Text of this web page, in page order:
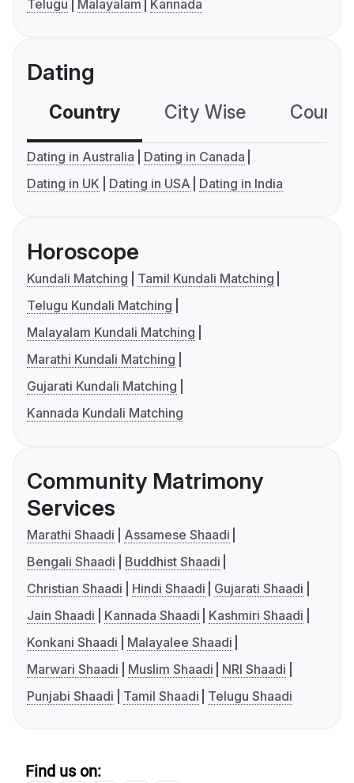
Telugu
Malayalam Kannada
Dating
Country City Wise
Dating in Australia
Dating in Canada
Dating in UK
Dating in USA Dating in India
Horoscope
Kundali Matching
Tamil Kundali Matching
Telugu Kundali Matching
Malayalam Kundali Matching
Marathi Kundali Matching
Gujarati Kundali Matching
Kannada Kundali Matching
Community Matrimony
Services
Marathi Shaadi
Assamese Shaadi
Bengali Shaadi
Buddhist Shaadi
Christian Shaadi
Hindi Shaadi
Gujarati Shaadi
Jain Shaadi
Kannada Shaadi
Kashmiri Shaadi
Konkani Shaadi
Malayalee Shaadi
Marwari Shaadi
Muslim Shaadi
NRI Shaadi
Punjabi Shaadi
Tamil Shaadi Telugu Shaadi
Find us on: